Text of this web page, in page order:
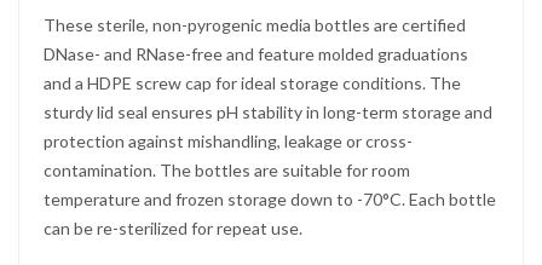
These sterile, non-pyrogenic media bottles are certified
DNase- and RNase-free and feature molded graduations
and a HDPE screw cap for ideal storage conditions. The
sturdy lid seal ensures pH stability in long-term storage and
protection against mishandling, leakage or cross-
contamination. The bottles are suitable for room
temperature and frozen storage down to -70°C. Each bottle
can be re-sterilized for repeat use.